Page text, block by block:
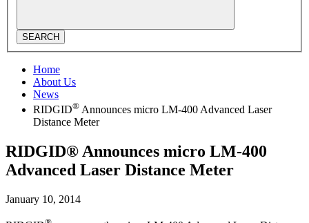
SEARCH
Home
About Us
News
RIDGID® Announces micro LM-400 Advanced Laser
Distance Meter
RIDGID® Announces micro LM-400
Advanced Laser Distance Meter
January 10, 2014